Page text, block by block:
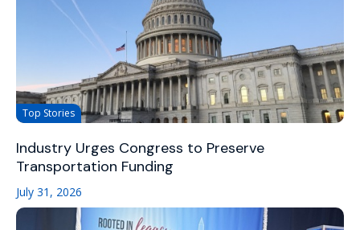
Top Stories
Industry Urges Congress to Preserve
Transportation Funding
July 31, 2026